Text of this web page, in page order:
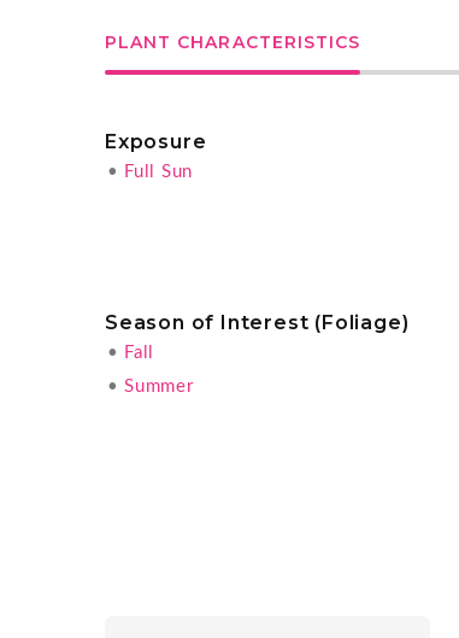
PLANT CHARACTERISTICS
Exposure
• Full Sun
Season of Interest (Foliage)
• Fall
• Summer